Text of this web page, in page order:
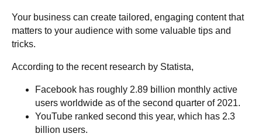
Your business can create tailored, engaging content that
matters to your audience with some valuable tips and
tricks.
According to the recent research by Statista,
Facebook has roughly 2.89 billion monthly active
users worldwide as of the second quarter of 2021.
YouTube ranked second this year, which has 2.3
billion users.